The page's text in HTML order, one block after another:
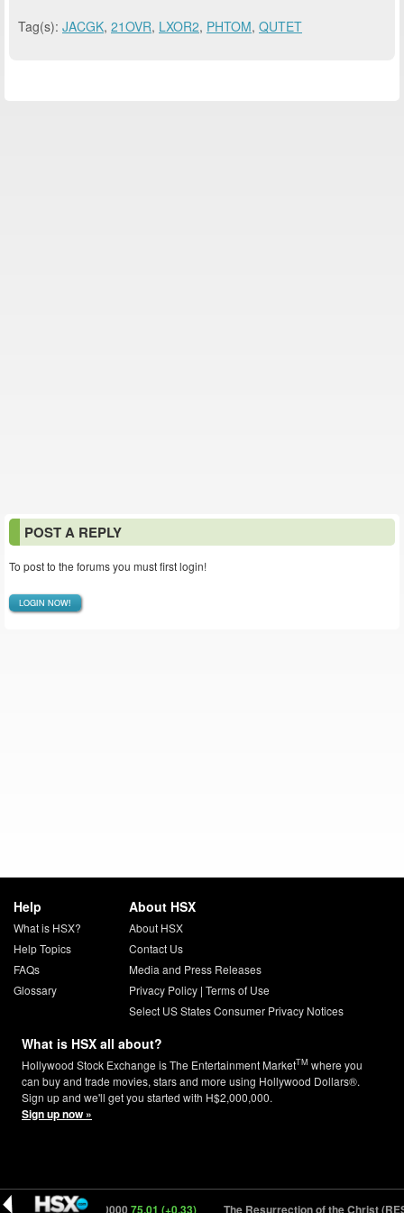
Tag(s): JACGK, 21OVR, LXOR2, PHTOM, QUTET
POST A REPLY
To post to the forums you must first login!
LOGIN NOW!
Help
What is HSX?
Help Topics
FAQs
Glossary
About HSX
About HSX
Contact Us
Media and Press Releases
Privacy Policy| Terms of Use
Select US States Consumer Privacy Notices
What is HSX all about?
Hollywood Stock Exchange is The Entertainment MarketTM where you
can buy and trade movies, stars and more using Hollywood Dollars®.
Sign up and we'll get you started with H$2,000,000.
Sign up now »
2 (HEAT2) 15000075.01 (+0.33) The Resurrection of the Christ